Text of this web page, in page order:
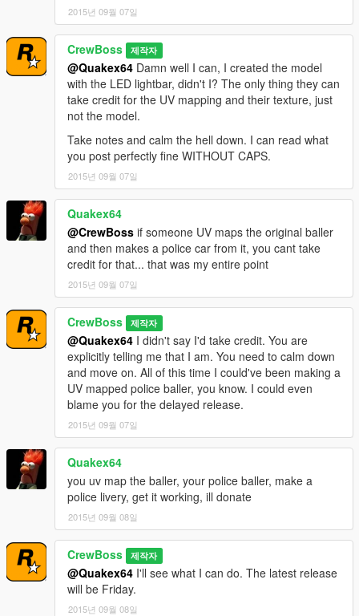
2015년 09월 07일
CrewBoss 제작자
@Quakex64 Damn well I can, I created the model
with the LED lightbar, didn't I? The only thing they can
take credit for the UV mapping and their texture, just
not the model.
Take notes and calm the hell down. I can read what
you post perfectly fine WITHOUT CAPS.
2015년 09월 07일
Quakex64
@CrewBoss if someone UV maps the original baller
and then makes a police car from it, you cant take
credit for that... that was my entire point
2015년 09월 07일
CrewBoss 제작자
@Quakex64 I didn't say I'd take credit. You are
explicitly telling me that I am. You need to calm down
and move on. All of this time I could've been making a
UV mapped police baller, you know. I could even
blame you for the delayed release.
2015년 09월 07일
Quakex64
you uv map the baller, your police baller, make a
police livery, get it working, ill donate
2015년 09월 08일
CrewBoss 제작자
@Quakex64 I'll see what I can do. The latest release
will be Friday.
2015년 09월 08일